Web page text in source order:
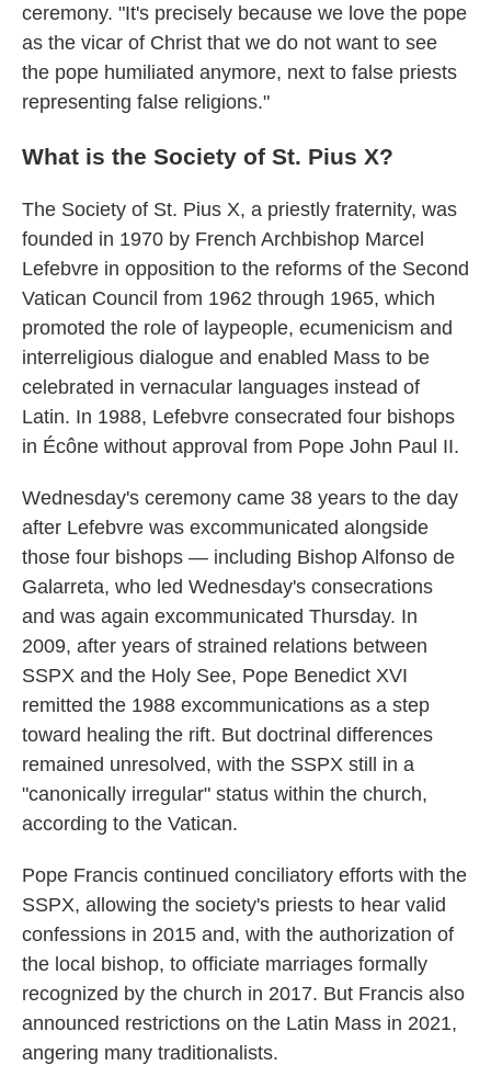
ceremony. "It's precisely because we love the pope
as the vicar of Christ that we do not want to see
the pope humiliated anymore, next to false priests
representing false religions."
What is the Society of St. Pius X?
The Society of St. Pius X, a priestly fraternity, was
founded in 1970 by French Archbishop Marcel
Lefebvre in opposition to the reforms of the Second
Vatican Council from 1962 through 1965, which
promoted the role of laypeople, ecumenicism and
interreligious dialogue and enabled Mass to be
celebrated in vernacular languages instead of
Latin. In 1988, Lefebvre consecrated four bishops
in Écône without approval from Pope John Paul II.
Wednesday's ceremony came 38 years to the day
after Lefebvre was excommunicated alongside
those four bishops — including Bishop Alfonso de
Galarreta, who led Wednesday's consecrations
and was again excommunicated Thursday. In
2009, after years of strained relations between
SSPX and the Holy See, Pope Benedict XVI
remitted the 1988 excommunications as a step
toward healing the rift. But doctrinal differences
remained unresolved, with the SSPX still in a
"canonically irregular" status within the church,
according to the Vatican.
Pope Francis continued conciliatory efforts with the
SSPX, allowing the society's priests to hear valid
confessions in 2015 and, with the authorization of
the local bishop, to officiate marriages formally
recognized by the church in 2017. But Francis also
announced restrictions on the Latin Mass in 2021,
angering many traditionalists.